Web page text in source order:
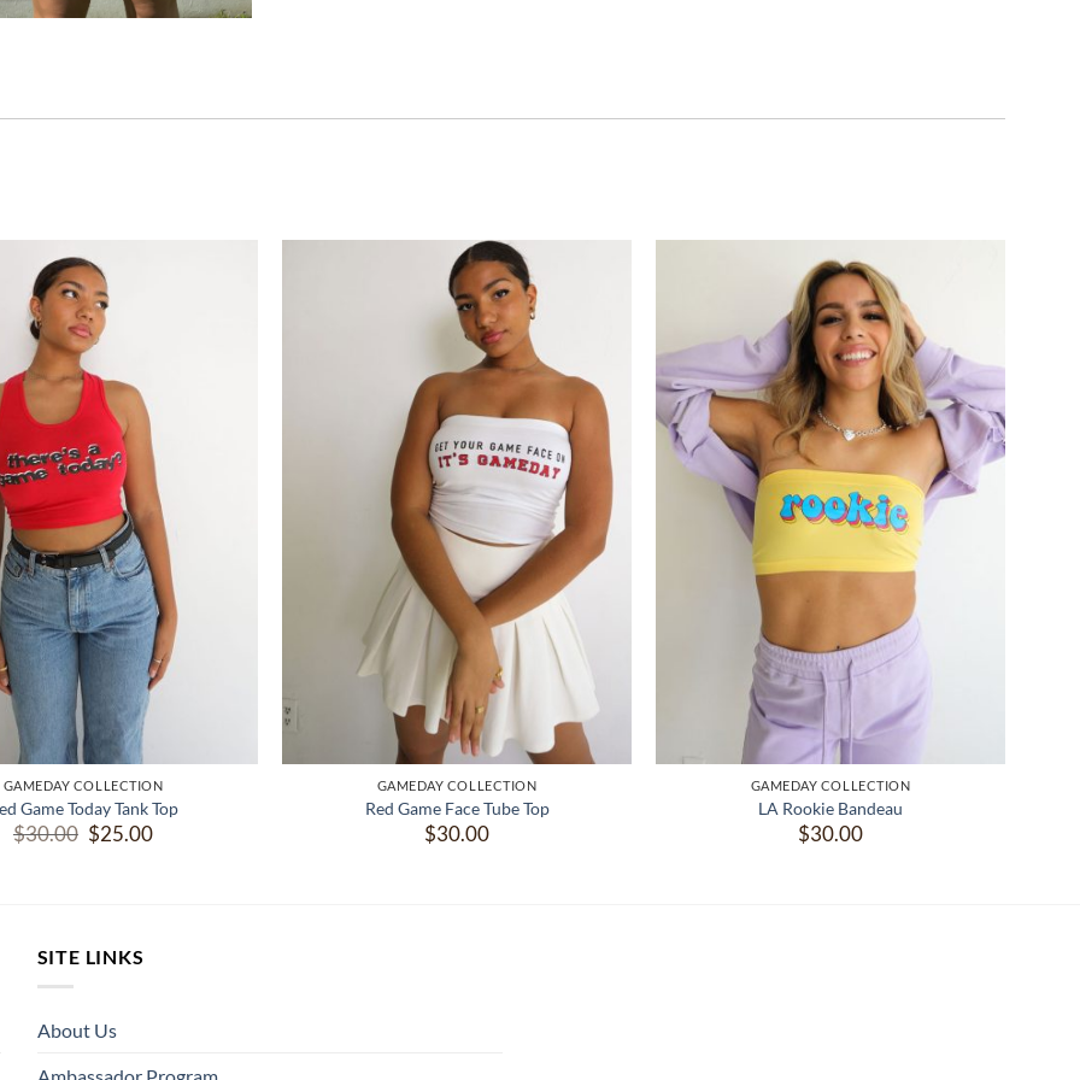
GAMEDAY COLLECTION
Game Today Tank Top
$30.00 Original
price
$25.00Current
GAMEDAY COLLECTION
Red Game Face Tube Top
$30.00
GAMEDAY COLLECTION
LA Rookie Bandeau
$30.00
SITE LINKS
About Us